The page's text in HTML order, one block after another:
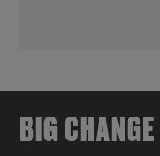
BIG CHANGE